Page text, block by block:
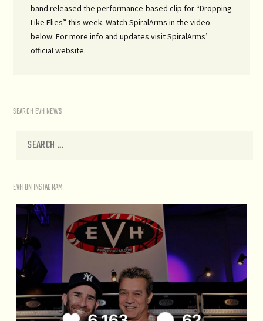
band released the performance-based clip for “Dropping
Like Flies” this week. Watch SpiralArms in the video
below: For more info and updates visit SpiralArms’
official website.
SEARCH EVH NEWS
EVH ON INSTAGRAM